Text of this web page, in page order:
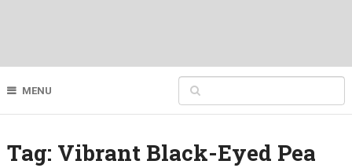
MENU
Tag: Vibrant Black-Eyed Pea